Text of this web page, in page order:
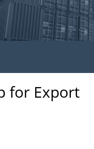
for Export